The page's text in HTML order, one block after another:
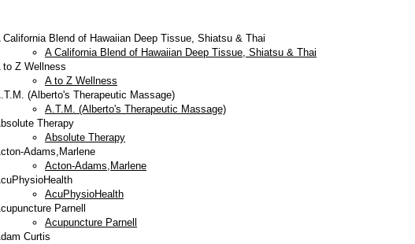
California Blend of Hawaiian Deep Tissue, Shiatsu & Thai
A California Blend of Hawaiian Deep Tissue, Shiatsu & Thai
to Z Wellness
A to Z Wellness
(Alberto's Therapeutic Massage)
A.T.M. (Alberto's Therapeutic Massage)
Therapy
Absolute Therapy
Adams,Marlene
Acton-Adams,Marlene
AcuPhysioHealth
Parnell
Acupuncture Parnell
Curtis